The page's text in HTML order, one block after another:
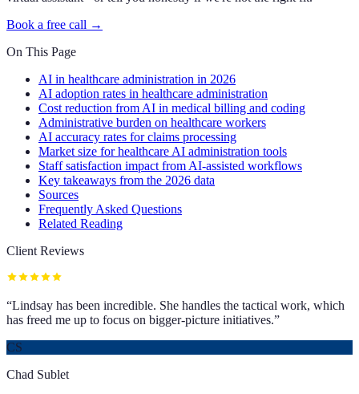
Book a free call →
On This Page
AI in healthcare administration in 2026
AI adoption rates in healthcare administration
Cost reduction from AI in medical billing and coding
Administrative burden on healthcare workers
AI accuracy rates for claims processing
Market size for healthcare AI administration tools
Staff satisfaction impact from AI-assisted workflows
Key takeaways from the 2026 data
Sources
Frequently Asked Questions
Related Reading
Client Reviews
“Lindsay has been incredible. She handles the tactical work, which
has freed me up to focus on bigger-picture initiatives.”
CS
Chad Sublet